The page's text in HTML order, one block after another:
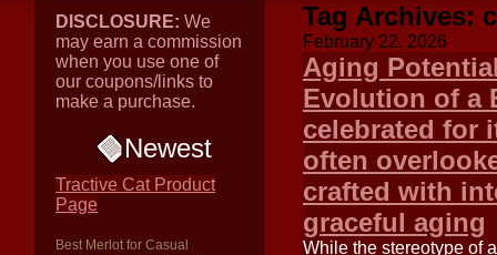
DISCLOSURE: We
may earn a commission
when you use one of
our coupons/links to
make a purchase.
Newest
Tractive Cat Product
Page
Best Merlot for Casual
Tag Archives:
February 22, 2026
Aging
Evolution of a
celebrated for
often
crafted with
graceful aging
While the stereotype of